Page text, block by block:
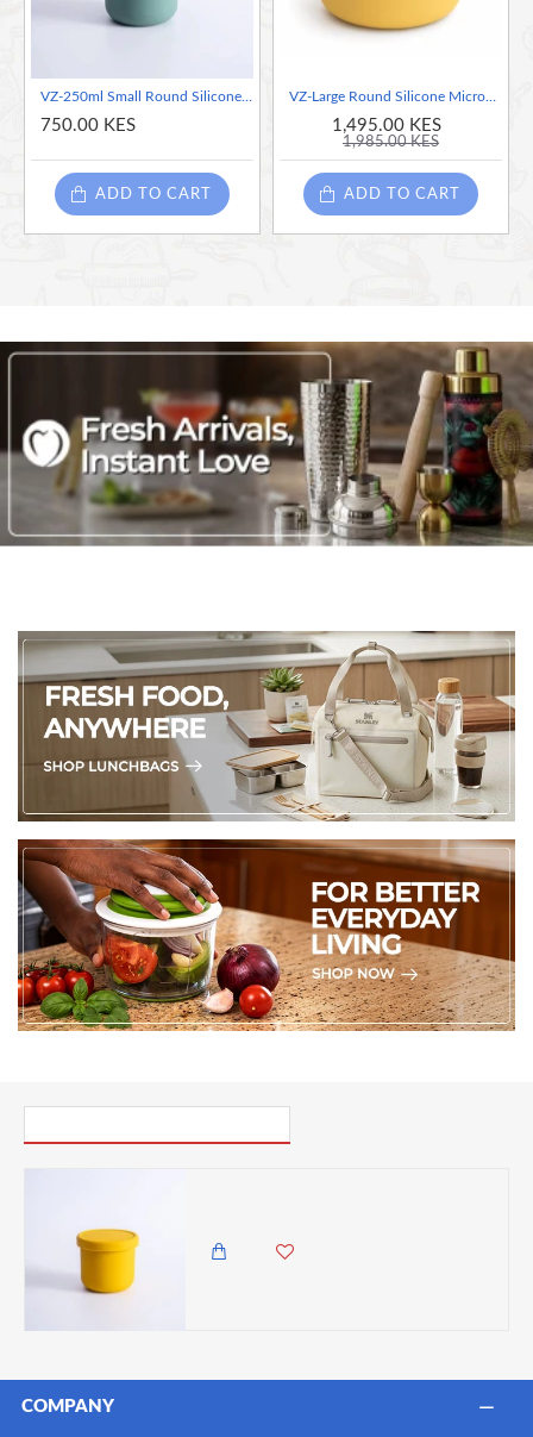
750.00 KES
ADD TO CART
VZ-Large Round Silicone Microwave Bowl – Food-Grade Leakproof Bento Container for Office, School & Picnic[ Yellow]-700ml
1,495.00 KES
1,985.00 KES
ADD TO CART
COMPANY